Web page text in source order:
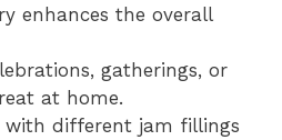
enhances the overall
gatherings, or
at home.
with different jam fillings